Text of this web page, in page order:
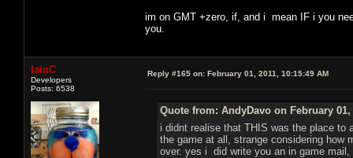
im on GMT +zero, if, and i mean IF i you
you.
IainC
Developers
Posts: 6538
Reply #165 on: February 01, 2011, 10:15:49 AM
Quote from: AndyDavo on February 01,
i didnt realise that THIS was the place to
the game at all, strange considering how
over. yes i did write you an in game